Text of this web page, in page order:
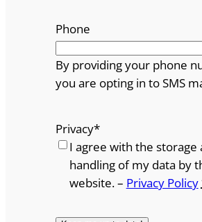
Phone
By providing your phone
you are opting in to SMS
Privacy*
I agree with the storage
handling of my data by
website. – Privacy Policy